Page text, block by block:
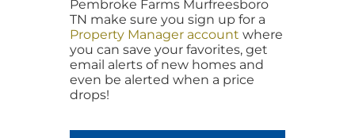
Pembroke Farms Murfreesboro
TN make sure you sign up for a
Property Manager account where
you can save your favorites, get
email alerts of new homes and
even be alerted when a price
drops!